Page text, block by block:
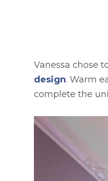
Vanessa chose
design. Warm
complete the